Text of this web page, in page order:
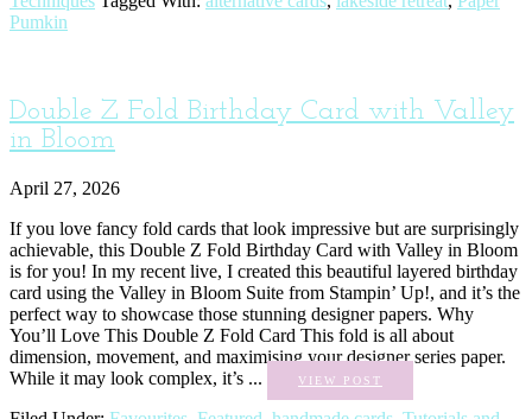
Pumkin
Double Z Fold Birthday Card with Valley
in Bloom
April 27, 2026
If you love fancy fold cards that look impressive but are surprisingly
achievable, this Double Z Fold Birthday Card with Valley in Bloom
is for you! In my recent live, I created this beautiful layered birthday
card using the Valley in Bloom Suite from Stampin’ Up!, and it’s the
perfect way to showcase those stunning designer papers. Why
You’ll Love This Double Z Fold Card This fold is all about
dimension, movement, and maximising your designer series paper.
While it may look complex, it’s ...
VIEW POST